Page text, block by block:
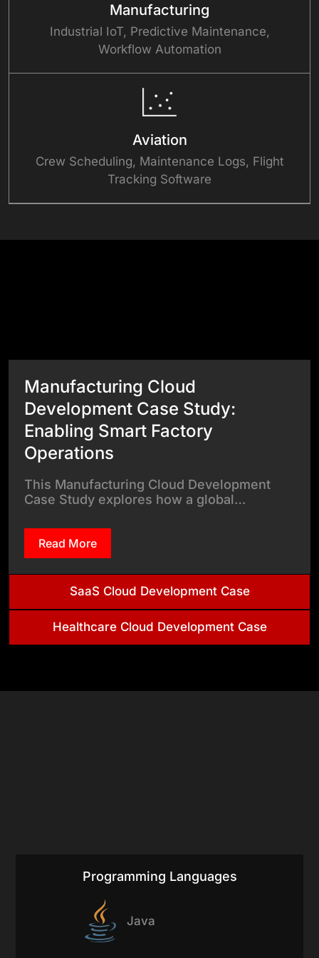
Manufacturing
Industrial IoT, Predictive Maintenance,
Workflow Automation
Aviation
Crew Scheduling, Maintenance Logs, Flight
Tracking Software
Manufacturing Cloud
Development Case Study:
Enabling Smart Factory
Operations
This Manufacturing Cloud Development
Case Study explores how a global…
Read More
SaaS Cloud Development Case
Healthcare Cloud Development Case
Programming Languages
Java